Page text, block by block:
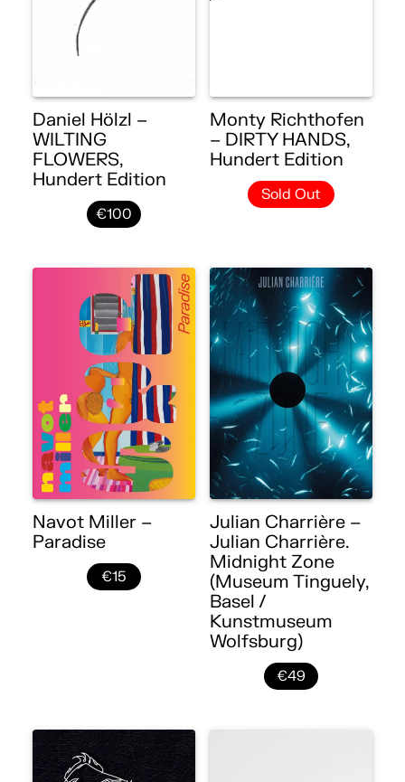
Daniel Hölzl –
WILTING
FLOWERS,
Hundert Edition
€100
Monty Richthofen
– DIRTY HANDS,
Hundert Edition
Sold Out
Navot Miller –
Paradise
€15
Julian Charrière –
Julian Charrière.
Midnight Zone
(Museum Tinguely,
Basel /
Kunstmuseum
Wolfsburg)
€49